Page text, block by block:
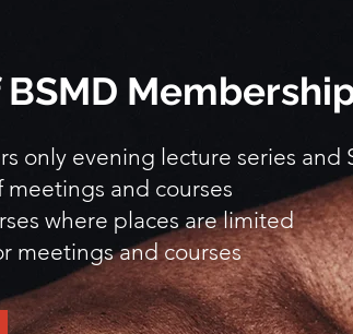
only evening lecture series and
and courses
where places are limited
meetings and courses